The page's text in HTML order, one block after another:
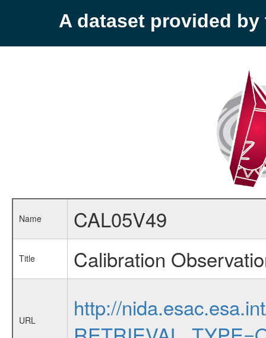
A dataset provided by
Name CAL05V49
Title Calibration
URL
http://